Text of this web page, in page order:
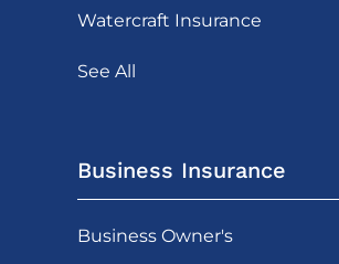
Watercraft Insurance
See All
Business Insurance
Business Owner's